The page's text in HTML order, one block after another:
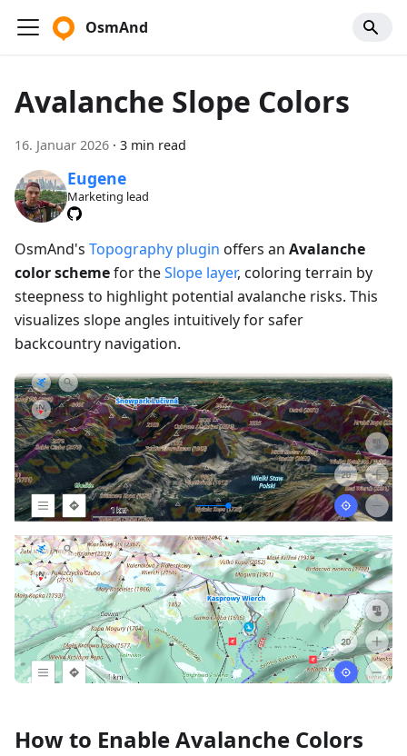
OsmAnd
Avalanche Slope Colors
16. Januar 2026 · 3 min read
Eugene
Marketing lead
OsmAnd's Topography plugin offers an Avalanche
color schemefor theSlope layer, coloring terrain by
steepness to highlight potential avalanche risks. This
visualizes slope angles intuitively for safer
backcountry navigation.
How to Enable Avalanche Colors